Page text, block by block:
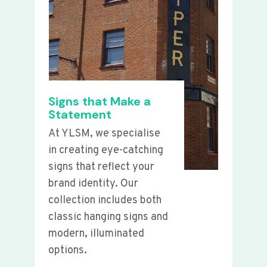
Signs that Make a
Statement
At YLSM, we specialise
in creating eye-catching
signs that reflect your
brand identity. Our
collection includes both
classic hanging signs and
modern, illuminated
options.